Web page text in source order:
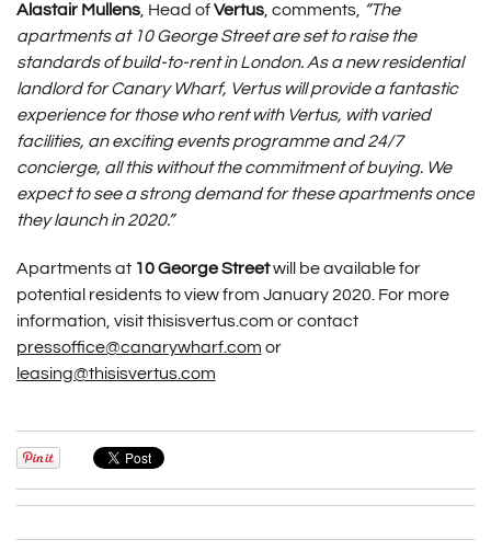
Alastair Mullens, Head ofVertus, comments, “The
apartments at 10 George Street are set to raise the
standards of build-to-rent in London. As a new residential
landlord for Canary Wharf, Vertus will provide a fantastic
experience for those who rent with Vertus, with varied
facilities, an exciting events programme and 24/7
concierge, all this without the commitment of buying. We
expect to see a strong demand for these apartments once
they launch in 2020.”
Apartments at 10 George Streetwill be available for
potential residents to view from January 2020. For more
information, visit thisisvertus.com or contact
pressoffice@canarywharf.com or
leasing@thisisvertus.com